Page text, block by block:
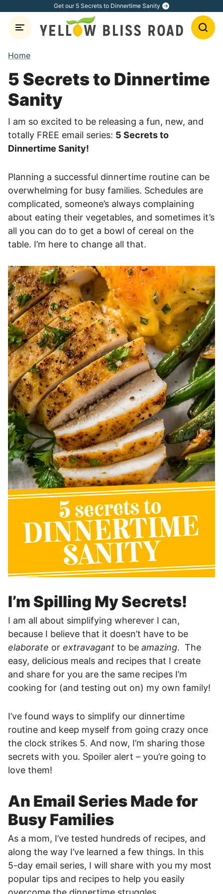
content
Get our 5 Secrets to Dinnertime Sanity
Home
5 Secrets to Dinnertime
Sanity
I am so excited to be releasing a fun, new, and
totally FREE email series: 5 Secrets to
Dinnertime Sanity!
Planning a successful dinnertime routine can be
overwhelming for busy families. Schedules are
complicated, someone’s always complaining
about eating their vegetables, and sometimes it’s
all you can do to get a bowl of cereal on the
table. I’m here to change all that.
I’m Spilling My Secrets!
I am all about simplifying wherever I can,
because I believe that it doesn’t have to be
elaborate or extravagant to be amazing. The
easy, delicious meals and recipes that I create
and share for you are the same recipes I’m
cooking for (and testing out on) my own family!
I’ve found ways to simplify our dinnertime
routine and keep myself from going crazy once
the clock strikes 5. And now, I’m sharing those
secrets with you. Spoiler alert – you’re going to
love them!
An Email Series Made for
Busy Families
As a mom, I’ve tested hundreds of recipes, and
along the way I’ve learned a few things. In this
5-day email series, I will share with you my most
popular tips and recipes to help you easily